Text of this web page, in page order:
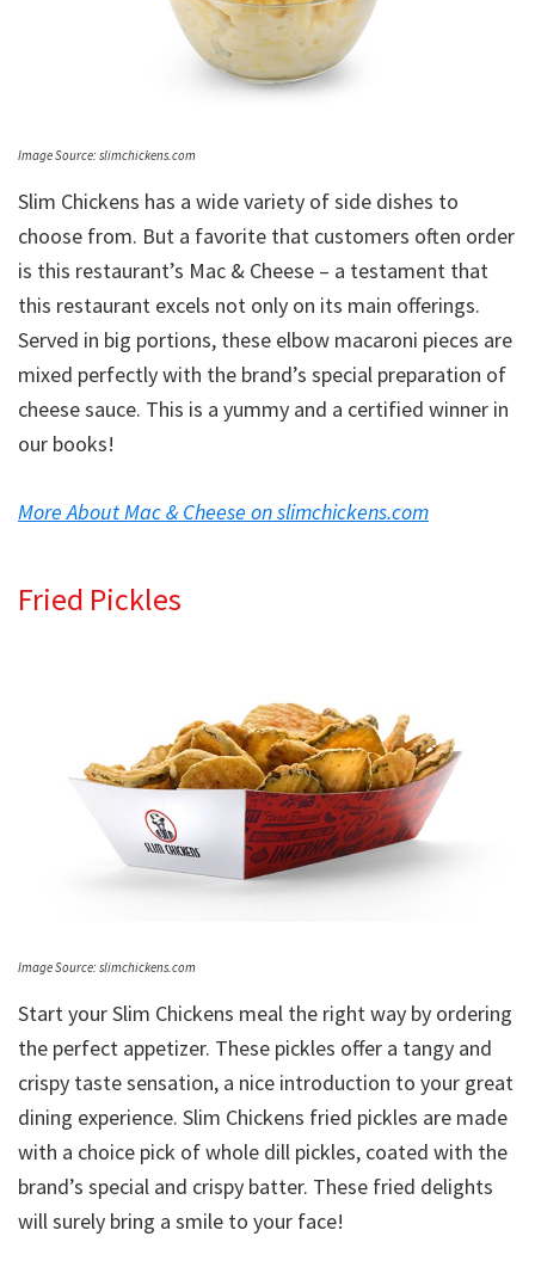
Image Source: slimchickens.com
Slim Chickens has a wide variety of side dishes to
choose from. But a favorite that customers often order
is this restaurant’s Mac & Cheese – a testament that
this restaurant excels not only on its main offerings.
Served in big portions, these elbow macaroni pieces are
mixed perfectly with the brand’s special preparation of
cheese sauce. This is a yummy and a certified winner in
our books!
More About Mac & Cheese on slimchickens.com
Fried Pickles
Image Source: slimchickens.com
Start your Slim Chickens meal the right way by ordering
the perfect appetizer. These pickles offer a tangy and
crispy taste sensation, a nice introduction to your great
dining experience. Slim Chickens fried pickles are made
with a choice pick of whole dill pickles, coated with the
brand’s special and crispy batter. These fried delights
will surely bring a smile to your face!